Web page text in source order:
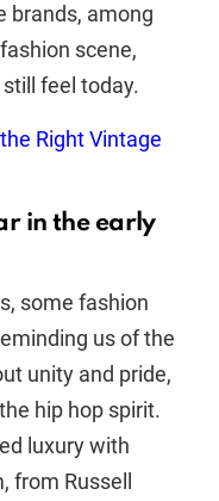
brands, among
scene,
feel today.
Right Vintage
in the early
some fashion
us of the
unity and pride,
hip hop spirit.
luxury with
Russell